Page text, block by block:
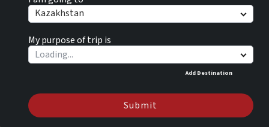
Kazakhstan
My purpose of trip is
Add Destination
Submit